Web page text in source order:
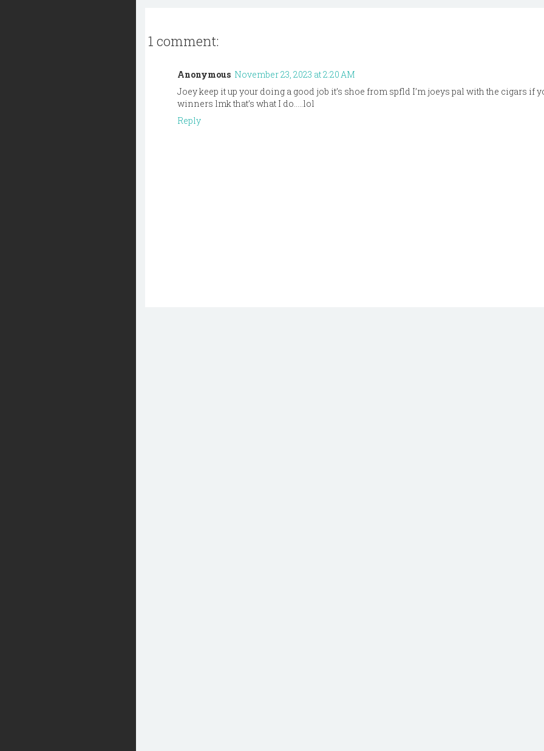
1 comment:
Anonymous November 23, 2023 at 2:20 AM
Joey keep it up your doing a good job it’s shoe from spfld I’m joeys pal with the cigars if
winners lmk that’s what I do…..lol
Reply